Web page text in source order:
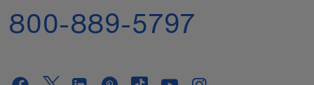
800-889-5797